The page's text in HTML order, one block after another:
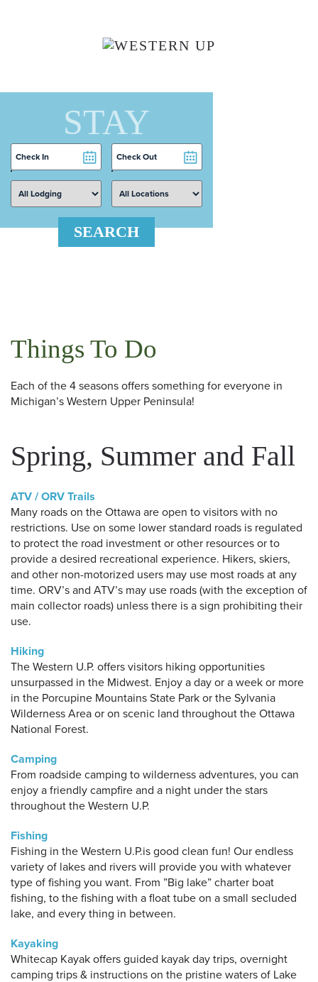
STAY
Checkin
Date
Checkout
Date
SEARCH
Things To Do
Each of the 4 seasons offers something for everyone in
Michigan’s Western Upper Peninsula!
Spring, Summer and Fall
ATV / ORV Trails
Many roads on the Ottawa are open to visitors with no
restrictions. Use on some lower standard roads is regulated
to protect the road investment or other resources or to
provide a desired recreational experience. Hikers, skiers,
and other non-motorized users may use most roads at any
time. ORV’s and ATV’s may use roads (with the exception of
main collector roads) unless there is a sign prohibiting their
use.
Hiking
The Western U.P. offers visitors hiking opportunities
unsurpassed in the Midwest. Enjoy a day or a week or more
in the Porcupine Mountains State Park or the Sylvania
Wilderness Area or on scenic land throughout the Ottawa
National Forest.
Camping
From roadside camping to wilderness adventures, you can
enjoy a friendly campfire and a night under the stars
throughout the Western U.P.
Fishing
Fishing in the Western U.P.is good clean fun! Our endless
variety of lakes and rivers will provide you with whatever
type of fishing you want. From ”Big lake” charter boat
fishing, to the fishing with a float tube on a small secluded
lake, and every thing in between.
Kayaking
Whitecap Kayak offers guided kayak day trips, overnight
camping trips & instructions on the pristine waters of Lake